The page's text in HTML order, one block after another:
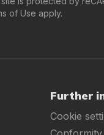
of Use apply.
Further
Cookie